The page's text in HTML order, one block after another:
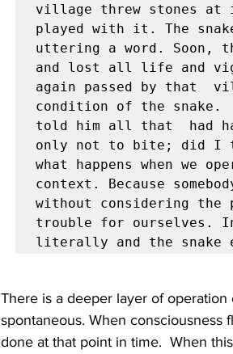
village threw stones
played with it. The
uttering a word. Soon,
and lost all life and
again passed by that
condition of the snake.
told him all that  had
only not to bite; did I
what happens when we
context. Because
without considering the
trouble for ourselves.
literally and the snake
There is a deeper layer of
spontaneous. When consciousness
done at that point in time.  When